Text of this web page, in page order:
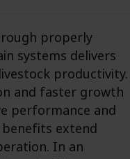
properly
systems delivers
productivity.
and faster growth
performance and
benefits extend
In an